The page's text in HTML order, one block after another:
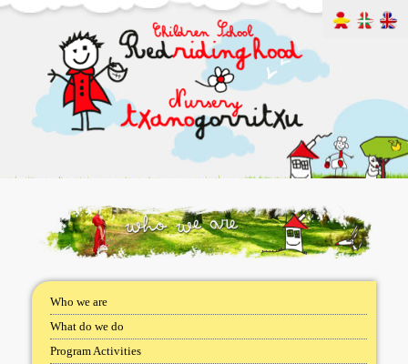
Who we are
What do we do
Program Activities